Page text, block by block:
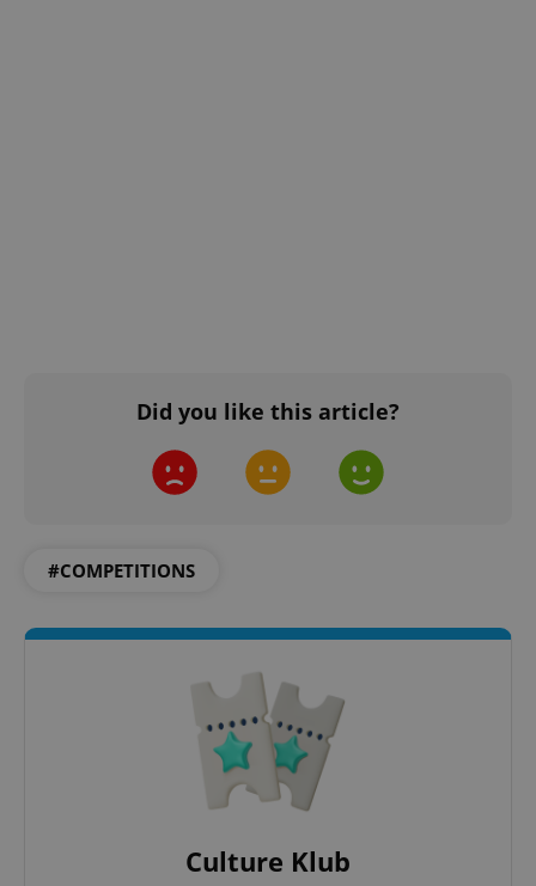
Did you like this article?
#COMPETITIONS
Culture Klub